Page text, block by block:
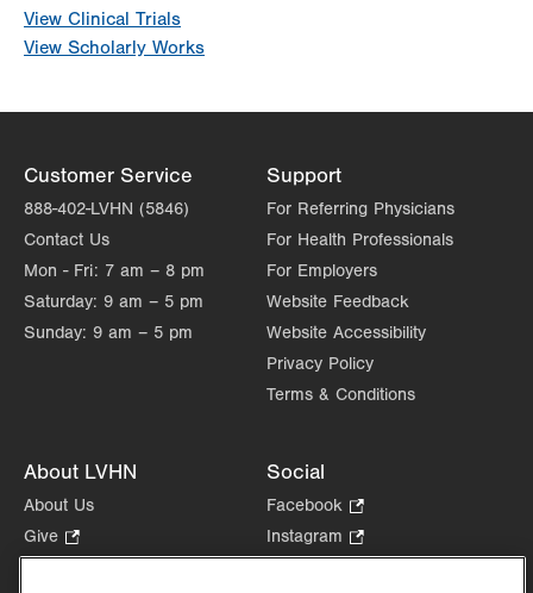
View Clinical Trials
View Scholarly Works
Customer Service
888-402-LVHN (5846)
Contact Us
Mon - Fri: 7 am – 8 pm
Saturday: 9 am – 5 pm
Sunday: 9 am – 5 pm
Support
For Referring Physicians
For Health Professionals
For Employers
Website Feedback
Website Accessibility
Privacy Policy
Terms & Conditions
About LVHN
About Us
Give
Opens
Social
Facebook
Opens
in
Instagram
Opens